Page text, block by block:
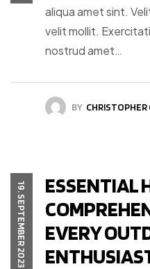
aliqua amet sint.
velit mollit.
nostrud amet…
BY CHRISTOPHER
19. SEPTEMBER 2023
ESSENTIAL
EVERY